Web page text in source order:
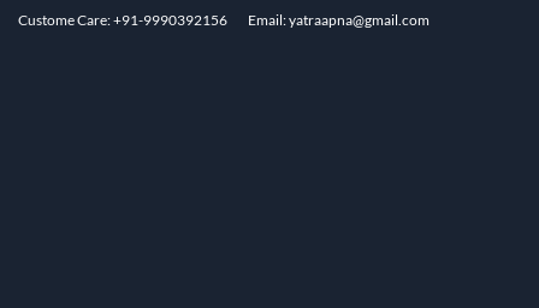
Custome Care: +91-9990392156 Email: yatraapna@gmail.com